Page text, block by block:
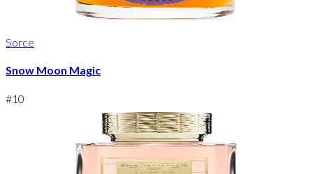
Sorce
Snow Moon Magic
#10